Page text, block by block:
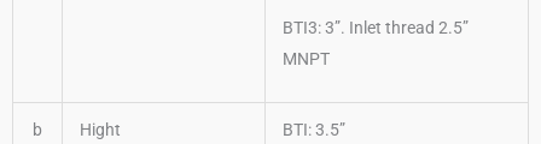
BTI3: 3”. Inlet thread 2.5”
MNPT
b Hight BTI: 3.5”